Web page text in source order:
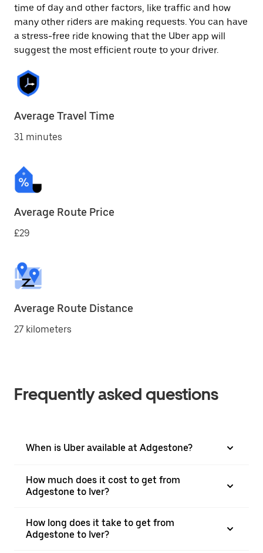
time of day and other factors, like traffic and how
many other riders are making requests. You can have
a stress-free ride knowing that the Uber app will
suggest the most efficient route to your driver.
Average Travel Time
31 minutes
Average Route Price
£29
Average Route Distance
27 kilometers
Frequently asked questions
When is Uber available at Adgestone?
How much does it cost to get from
Adgestone to Iver?
How long does it take to get from
Adgestone to Iver?